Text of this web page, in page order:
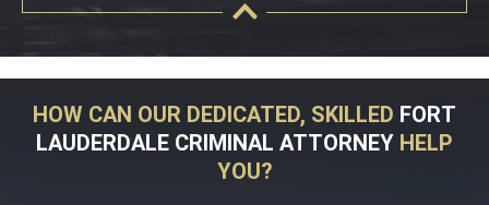
HOW CAN OUR DEDICATED, SKILLED FORT
LAUDERDALE CRIMINAL ATTORNEY HELP
YOU?